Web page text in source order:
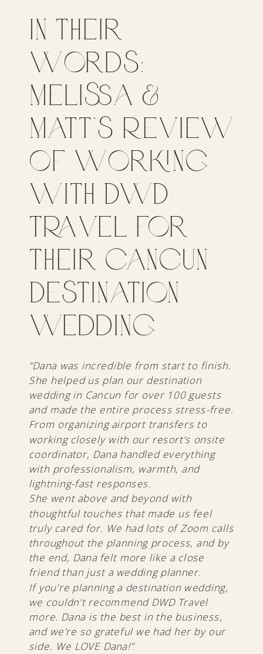
In Their
Words:
Melissa &
Matt’s Review
of Working
with DWD
Travel for
their Cancun
Destination
Wedding
“Dana was incredible from start to finish.
She helped us plan our destination
wedding in Cancun for over 100 guests
and made the entire process stress-free.
From organizing airport transfers to
working closely with our resort’s onsite
coordinator, Dana handled everything
with professionalism, warmth, and
lightning-fast responses.
She went above and beyond with
thoughtful touches that made us feel
truly cared for. We had lots of Zoom calls
throughout the planning process, and by
the end, Dana felt more like a close
friend than just a wedding planner.
If you’re planning a destination wedding,
we couldn’t recommend DWD Travel
more. Dana is the best in the business,
and we’re so grateful we had her by our
side. We LOVE Dana!”